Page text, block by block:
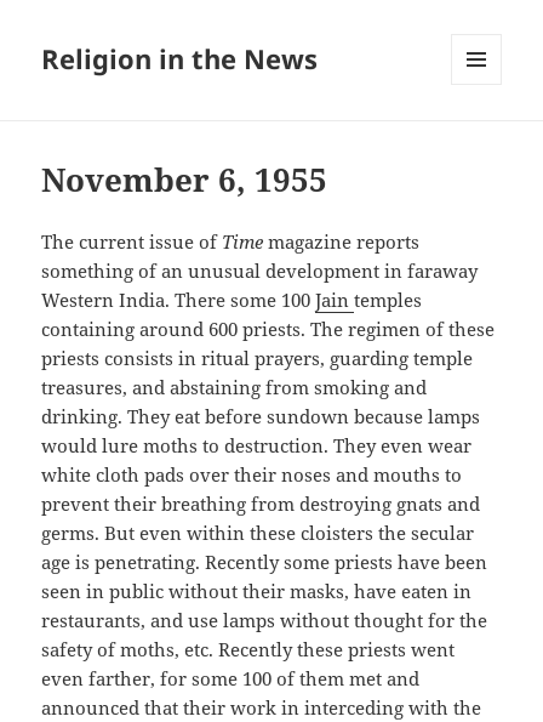
Religion in the News
November 6, 1955
The current issue ofTime magazine reports
something of an unusual development in faraway
Western India. There some 100Jaintemples
containing around 600 priests. The regimen of these
priests consists in ritual prayers, guarding temple
treasures, and abstaining from smoking and
drinking. They eat before sundown because lamps
would lure moths to destruction. They even wear
white cloth pads over their noses and mouths to
prevent their breathing from destroying gnats and
germs. But even within these cloisters the secular
age is penetrating. Recently some priests have been
seen in public without their masks, have eaten in
restaurants, and use lamps without thought for the
safety of moths, etc. Recently these priests went
even farther, for some 100 of them met and
announced that their work in interceding with the